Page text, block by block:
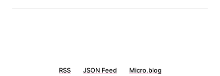
RSS JSON Feed Micro.blog